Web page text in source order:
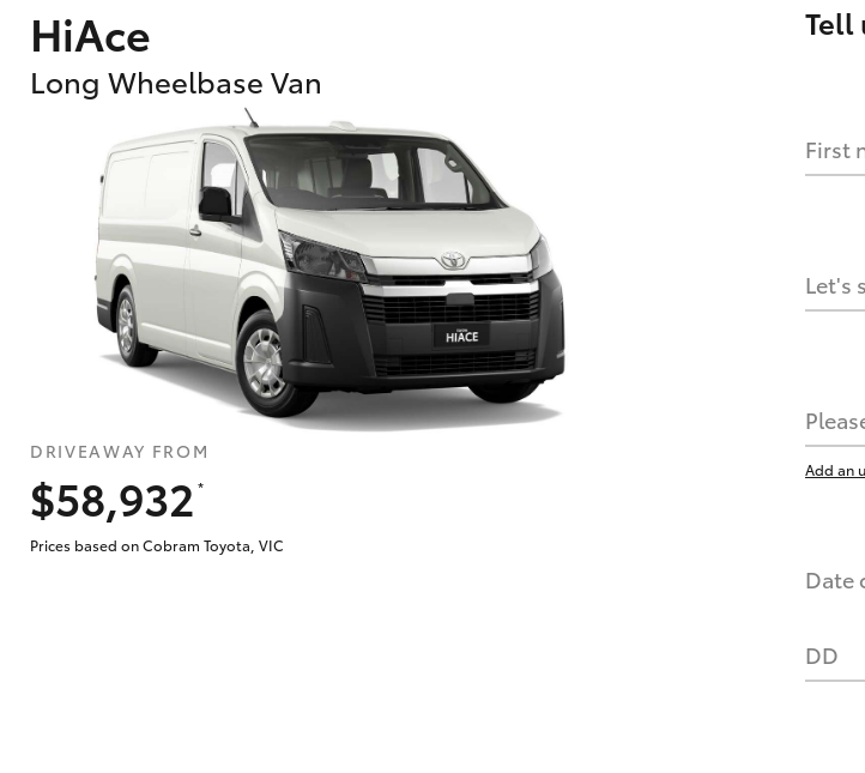
HOW IT
What are Toyota Personalised Repayments?
What is an interest rate and how do you calculate it?
Who calculates the rate?
Does getting Toyota Personalised Repayments affect my credit score?
HiAce
Long Wheelbase Van
DRIVEAWAY FROM
$58,932
*
Prices based on Cobram Toyota, VIC
Tell
First
Let's
Add an
Date
DD